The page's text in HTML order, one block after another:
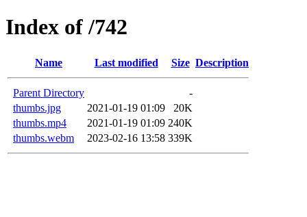
Index of /742
Name Last modified Size Description
Parent Directory
-
thumbs.jpg
2021-01-19 01:09
20K
thumbs.mp4
2021-01-19 01:09 240K
thumbs.webm
2023-02-16 13:58 339K